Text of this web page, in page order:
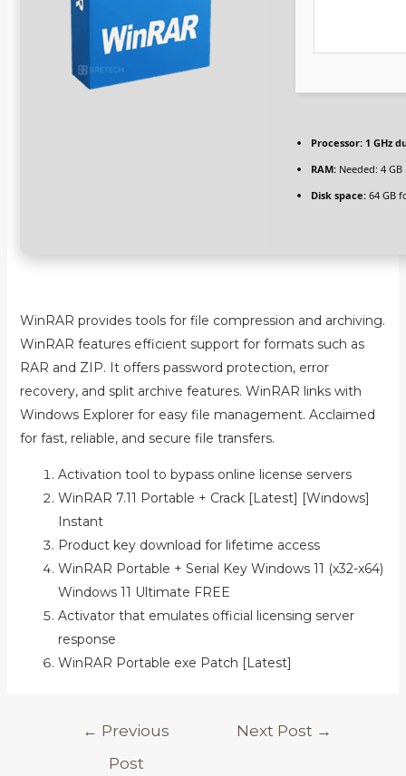
Processor:1 GHz
RAM:Needed: 4 GB
Disk space:64 GB
WinRAR provides tools for file compression and archiving.
WinRAR features efficient support for formats such as
RAR and ZIP. It offers password protection, error
recovery, and split archive features. WinRAR links with
Windows Explorer for easy file management. Acclaimed
for fast, reliable, and secure file transfers.
Activation tool to bypass online license servers
WinRAR 7.11 Portable + Crack [Latest] [Windows]
Instant
Product key download for lifetime access
WinRAR Portable + Serial Key Windows 11 (x32-x64)
Windows 11 Ultimate FREE
Activator that emulates official licensing server
response
WinRAR Portable exe Patch [Latest]
← Previous
Post
Next Post →